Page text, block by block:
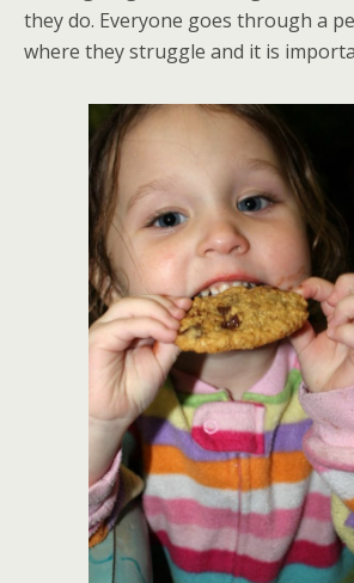
they do. Everyone goes through a
where they struggle and it is